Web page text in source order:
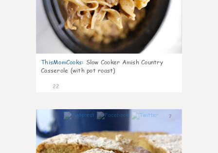
ThisMomCooks: Slow Cooker Amish Country
Casserole (with pot roast)
22
7